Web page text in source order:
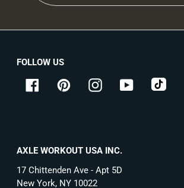
AXLE WORKOUT USA INC.
17 Chittenden Ave - Apt 5D
New York, NY 10022
FOLLOW US
FacebookPinterestInstagramYouTubetiktok